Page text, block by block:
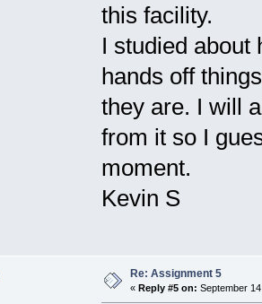
this facility.
I studied about
hands off
they are. I will
from it so I
moment.
Kevin S
Re: Assignment 5
« Reply #5 on: September